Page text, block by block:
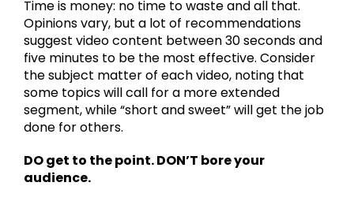
Time is money: no time to waste and all that.
Opinions vary, but a lot of recommendations
suggest video content between 30 seconds and
five minutes to be the most effective. Consider
the subject matter of each video, noting that
some topics will call for a more extended
segment, while “short and sweet” will get the job
done for others.
DO get to the point. DON’T bore your
audience.